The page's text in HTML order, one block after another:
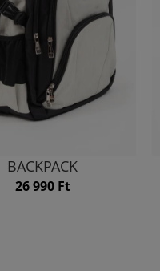
BACKPACK
26 990 Ft